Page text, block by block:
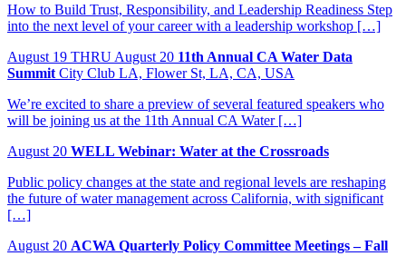
How to Build Trust, Responsibility, and Leadership Readiness Step
into the next level of your career with a leadership workshop […]
August 19 THRU August 20 11th Annual CA Water Data
Summit City Club LA, Flower St, LA, CA, USA
We’re excited to share a preview of several featured speakers who
will be joining us at the 11th Annual CA Water […]
August 20 WELL Webinar: Water at the Crossroads
Public policy changes at the state and regional levels are reshaping
the future of water management across California, with significant
[…]
August 20 ACWA Quarterly Policy Committee Meetings – Fall